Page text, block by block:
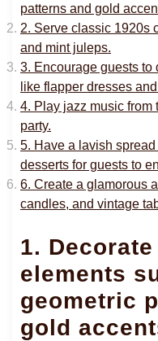
patterns and gold
2. Serve classic 1920s
and mint juleps.
3. Encourage guests to
like flapper dresses
4. Play jazz music from
party.
5. Have a lavish
desserts for guests to
6. Create a glamorous
candles, and vintage
1.
elements
geometric
gold